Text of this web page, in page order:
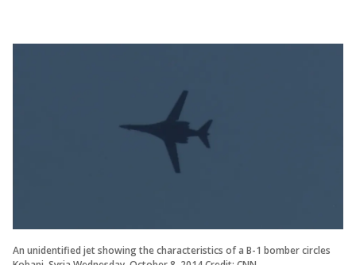
An unidentified jet showing the characteristics of a B-1 bomber circles